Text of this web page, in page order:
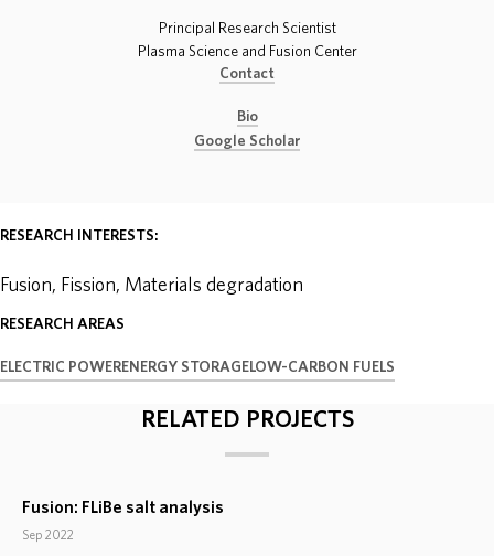
Principal Research Scientist
Plasma Science and Fusion Center
Contact
Bio
Google Scholar
RESEARCH INTERESTS:
Fusion, Fission, Materials degradation
RESEARCH AREAS
ELECTRIC POWERENERGY STORAGELOW-CARBON FUELS
RELATED PROJECTS
Fusion: FLiBe salt analysis
Sep 2022